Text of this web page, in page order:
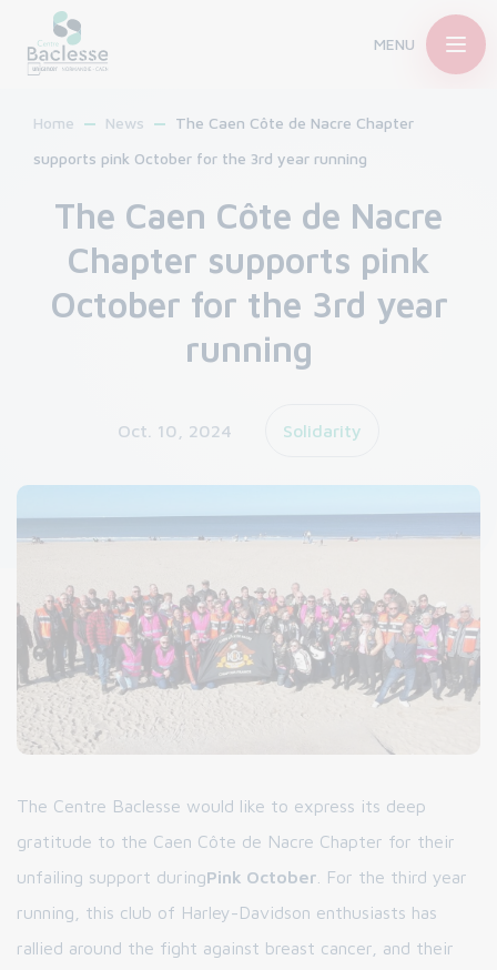
MENU
Home News
The Caen Côte de Nacre Chapter
supports pink October for the 3rd year running
The Caen Côte de Nacre
Chapter supports pink
October for the 3rd year
running
Oct. 10, 2024 Solidarity
The Centre Baclesse would like to express its deep
gratitude to the Caen Côte de Nacre Chapter for their
unfailing support duringPink October . For the third year
running, this club of Harley-Davidson enthusiasts has
rallied around the fight against breast cancer, and their